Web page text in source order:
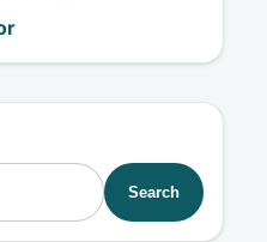
Search